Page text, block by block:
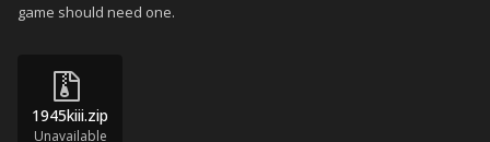
game should need one.
1945kiii.zip
Unavailable